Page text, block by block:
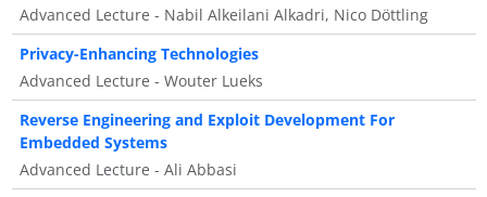
Advanced Lecture - Nabil Alkeilani Alkadri, Nico Döttling
Privacy-Enhancing Technologies
Advanced Lecture - Wouter Lueks
Reverse Engineering and Exploit Development For
Embedded Systems
Advanced Lecture - Ali Abbasi